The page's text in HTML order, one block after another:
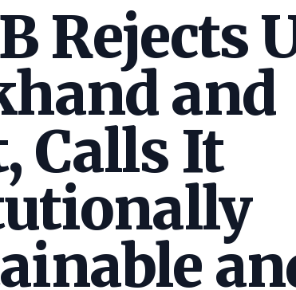
Rejects
and
Calls It